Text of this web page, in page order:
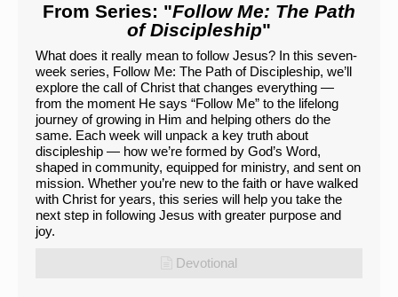
From Series: "Follow Me: The Path
of Discipleship"
What does it really mean to follow Jesus? In this seven-
week series, Follow Me: The Path of Discipleship, we’ll
explore the call of Christ that changes everything —
from the moment He says “Follow Me” to the lifelong
journey of growing in Him and helping others do the
same. Each week will unpack a key truth about
discipleship — how we’re formed by God’s Word,
shaped in community, equipped for ministry, and sent on
mission. Whether you’re new to the faith or have walked
with Christ for years, this series will help you take the
next step in following Jesus with greater purpose and
joy.
Devotional